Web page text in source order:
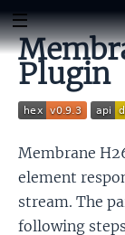
Plugin
Membrane
element
stream. The
following